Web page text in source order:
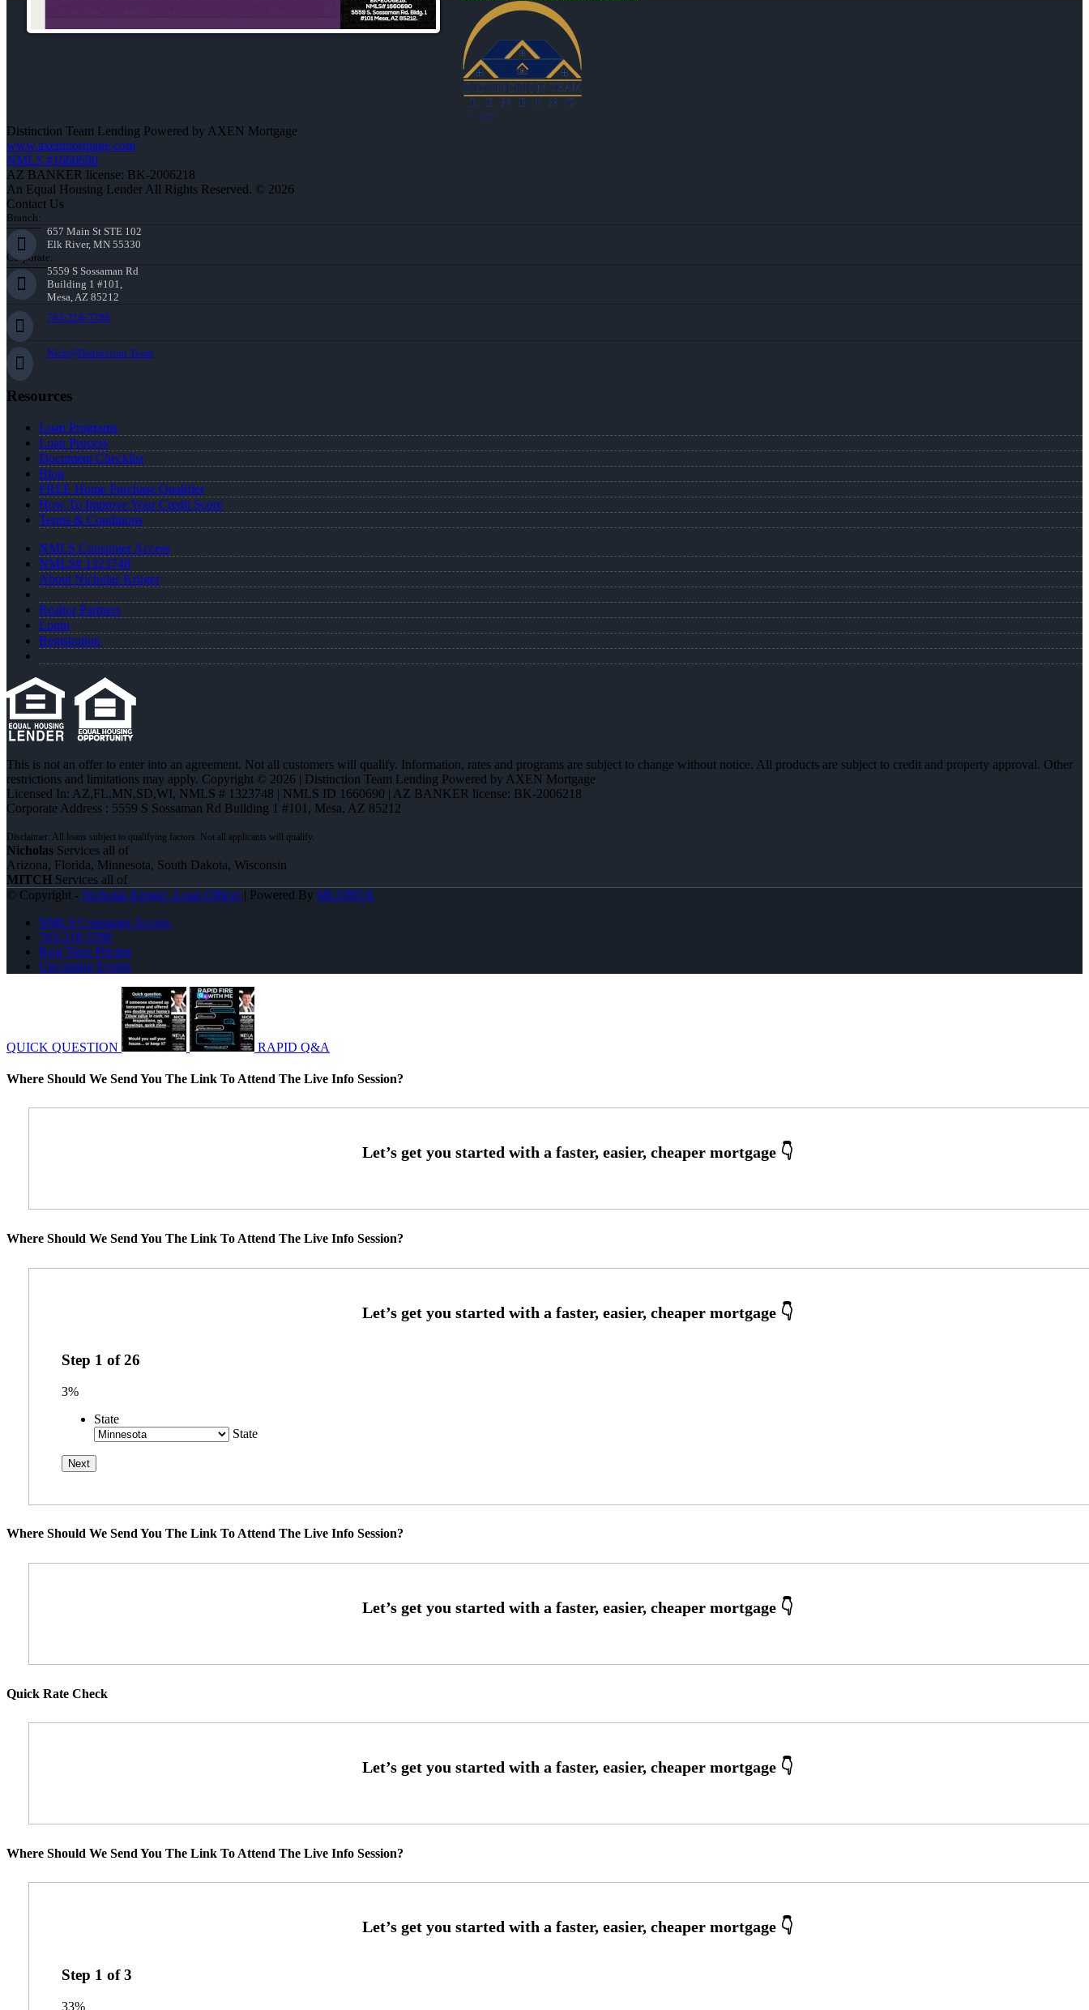
Distinction Team Lending Powered by AXEN Mortgage
www.axenmortgage.com
NMLS #1660690
AZ BANKER license: BK-2006218
An Equal Housing Lender All Rights Reserved. © 2026
Contact Us
Branch:
657 Main St STE 102
Elk River, MN 55330
Corporate:
5559 S Sossaman Rd
Building 1 #101,
Mesa, AZ 85212
763-218-5788
Nick@Distinction.Team
Resources
Loan Programs
Loan Process
Document Checklist
Blog
FREE Home Purchase Qualifier
How To Improve Your Credit Score
Terms & Conditions
NMLS Consumer Access
NMLS# 1323748
About Nicholas Kruger
Realtor Partners
Login
Registration
This is not an offer to enter into an agreement. Not all customers will qualify. Information, rates and programs are subject to change without notice. All products are subject to credit and property approval. Other
restrictions and limitations may apply. Copyright © 2026 | Distinction Team Lending Powered by AXEN Mortgage
Licensed In: AZ,FL,MN,SD,WI, NMLS # 1323748 | NMLS ID 1660690 | AZ BANKER license: BK-2006218
Corporate Address : 5559 S Sossaman Rd Building 1 #101, Mesa, AZ 85212
Nicholas Services all of
Arizona, Florida, Minnesota, South Dakota, Wisconsin
MITCH Services all of
© Copyright - Nicholas Kruger -Loan Officer| Powered By MLOBOX
NMLS Consumer Access
763-218-5788
Real Time Pricing
Upcoming Events
QUICK QUESTION RAPID Q&A
Where Should We Send You The Link To Attend The Live Info Session?
Where Should We Send You The Link To Attend The Live Info Session?
Step 1 of26
3%
State
State
Where Should We Send You The Link To Attend The Live Info Session?
Quick Rate Check
Where Should We Send You The Link To Attend The Live Info Session?
Step 1 of3
33%